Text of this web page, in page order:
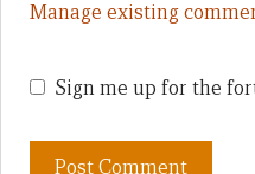
Manage existing
Sign me up for the